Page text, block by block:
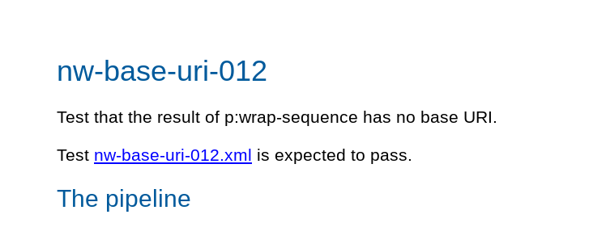
nw-base-uri-012
Test that the result of p:wrap-sequence has no base URI.
Test nw-base-uri-012.xml is expected to pass.
The pipeline